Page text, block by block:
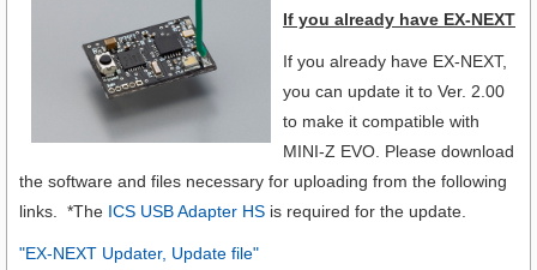
If you already have EX-NEXT
If you already have EX-NEXT,
you can update it to Ver. 2.00
to make it compatible with
MINI-Z EVO. Please download
the software and files necessary for uploading from the following
links. *The ICS USB Adapter HS is required for the update.
"EX-NEXT Updater, Update file"